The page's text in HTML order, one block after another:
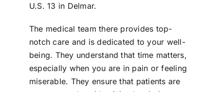
U.S. 13 in Delmar.
The medical team there provides top-
notch care and is dedicated to your well-
being. They understand that time matters,
especially when you are in pain or feeling
miserable. They ensure that patients are